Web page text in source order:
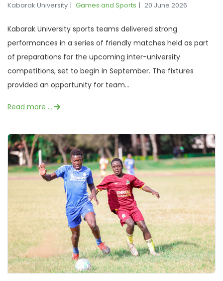
Kabarak University Games and Sports 20 June 2026
Kabarak University sports teams delivered strong
performances in a series of friendly matches held as part
of preparations for the upcoming inter-university
competitions, set to begin in September. The fixtures
provided an opportunity for team...
Read more …